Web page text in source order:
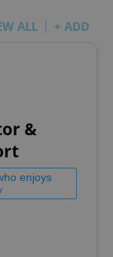
ALL + ADD
&
enjoys